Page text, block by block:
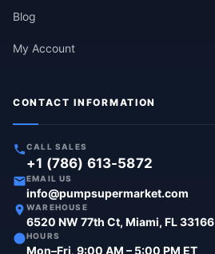
Blog
My Account
CONTACT INFORMATION
CALL SALES
+1 (786) 613-5872
EMAIL US
info@pumpsupermarket.com
WAREHOUSE
6520 NW 77th Ct, Miami, FL 33166
HOURS
Mon–Fri, 9:00 AM – 5:00 PM ET